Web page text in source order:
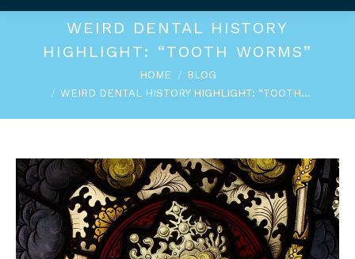
WEIRD DENTAL HISTORY
HIGHLIGHT: “TOOTH WORMS”
HOME
BLOG
WEIRD DENTAL HISTORY HIGHLIGHT: “TOOTH…